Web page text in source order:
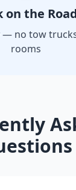
on the Road
— no tow
rooms